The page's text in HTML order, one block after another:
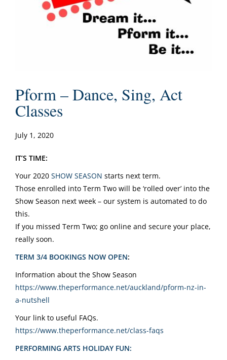
Pform – Dance, Sing, Act
Classes
July 1, 2020
IT’S TIME:
Your 2020 SHOW SEASON starts next term.
Those enrolled into Term Two will be ‘rolled over’ into the
Show Season next week – our system is automated to do
this.
If you missed Term Two; go online and secure your place,
really soon.
TERM 3/4 BOOKINGS NOW OPEN:
Information about the Show Season
https://www.theperformance.net/auckland/pform-nz-in-
a-nutshell
Your link to useful FAQs.
https://www.theperformance.net/class-faqs
PERFORMING ARTS HOLIDAY FUN: